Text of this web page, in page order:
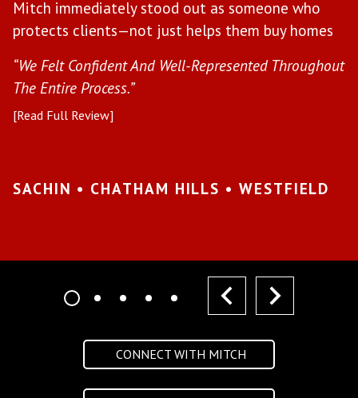
Mitch immediately stood out as someone who
protects clients—not just helps them buy homes
“We Felt Confident And Well-Represented Throughout
The Entire Process.”
[Read Full Review]
SACHIN • CHATHAM HILLS • WESTFIELD
CONNECT WITH MITCH